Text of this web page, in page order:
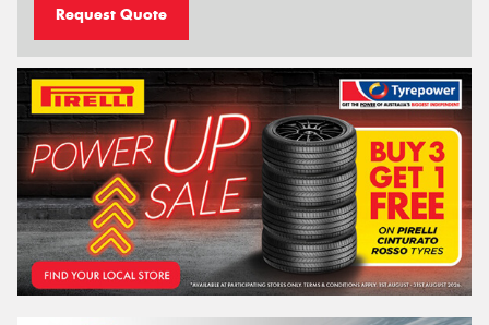
Request Quote